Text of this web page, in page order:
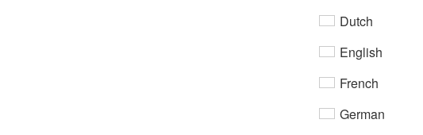
Dutch
English
French
German